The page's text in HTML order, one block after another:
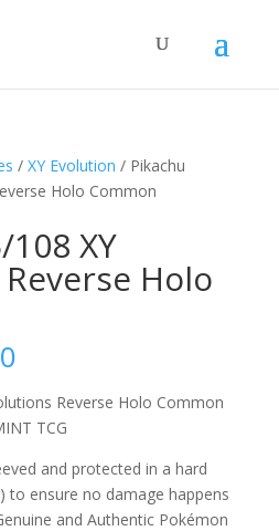
/ XY Evolution / Pikachu
Holo Common
XY
Holo
Current
is:
$8.00.
Reverse Holo Common
TCG
and protected in a hard
to ensure no damage happens
and Authentic Pokémon